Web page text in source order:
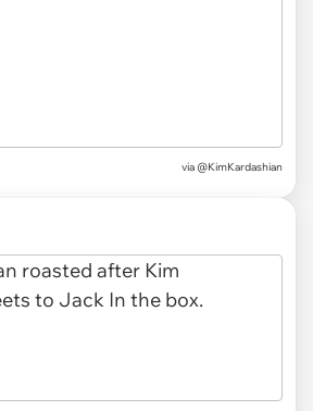
via @KimKardashian